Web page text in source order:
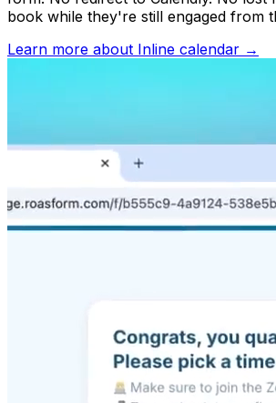
book while they're still engaged from
Learn more about Inline calendar →